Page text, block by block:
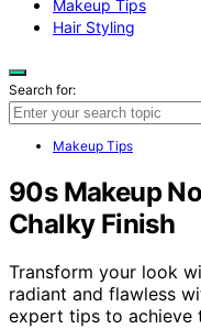
Makeup Tips
Hair Styling
Search for:
Makeup Tips
90s Makeup
Chalky Finish
Transform your look
radiant and flawless
expert tips to achieve